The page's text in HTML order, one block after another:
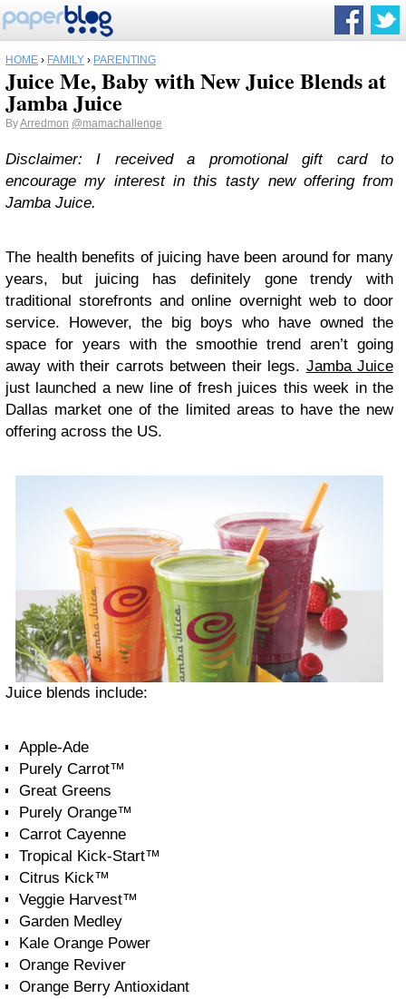
HOME › FAMILY › PARENTING
Juice Me, Baby with New Juice Blends at
Jamba Juice
ByArredmon @mamachallenge
Disclaimer: I received a promotional gift card to
encourage my interest in this tasty new offering from
Jamba Juice.
The health benefits of juicing have been around for many
years, but juicing has definitely gone trendy with
traditional storefronts and online overnight web to door
service. However, the big boys who have owned the
space for years with the smoothie trend aren’t going
away with their carrots between their legs. Jamba Juice
just launched a new line of fresh juices this week in the
Dallas market one of the limited areas to have the new
offering across the US.
Juice blends include:
Apple-Ade
Purely Carrot™
Great Greens
Purely Orange™
Carrot Cayenne
Tropical Kick-Start™
Citrus Kick™
Veggie Harvest™
Garden Medley
Kale Orange Power
Orange Reviver
Orange Berry Antioxidant